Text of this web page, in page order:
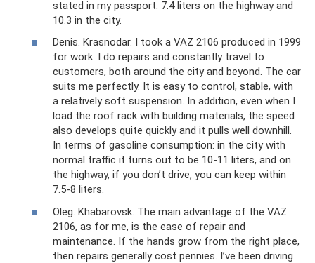
stated in my passport: 7.4 liters on the highway and
10.3 in the city.
Denis. Krasnodar. I took a VAZ 2106 produced in 1999
for work. I do repairs and constantly travel to
customers, both around the city and beyond. The car
suits me perfectly. It is easy to control, stable, with
a relatively soft suspension. In addition, even when I
load the roof rack with building materials, the speed
also develops quite quickly and it pulls well downhill.
In terms of gasoline consumption: in the city with
normal traffic it turns out to be 10-11 liters, and on
the highway, if you don’t drive, you can keep within
7.5-8 liters.
Oleg. Khabarovsk. The main advantage of the VAZ
2106, as for me, is the ease of repair and
maintenance. If the hands grow from the right place,
then repairs generally cost pennies. I’ve been driving